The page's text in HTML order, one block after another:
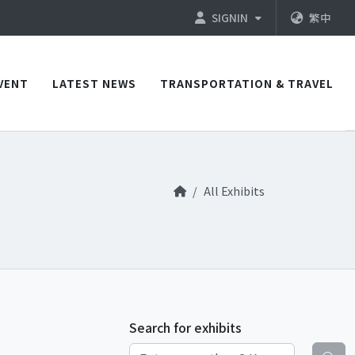
SIGNIN 繁中
LATEST NEWS TRANSPORTATION & TRAVEL
All Exhibits
Search for exhibits